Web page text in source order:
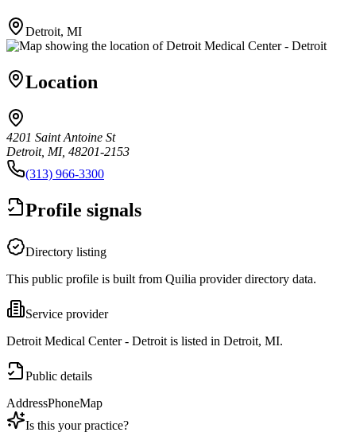
Detroit, MI
Location
4201 Saint Antoine St
Detroit, MI, 48201-2153
(313) 966-3300
Profile signals
Directory listing
This public profile is built from Quilia provider directory data.
Service provider
Detroit Medical Center - Detroit is listed in Detroit, MI.
Public details
AddressPhoneMap
Is this your practice?